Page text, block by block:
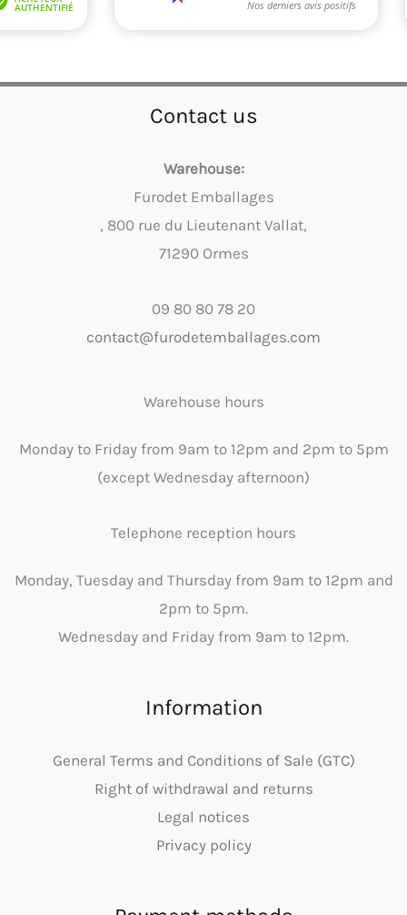
Contact us
Warehouse:
Furodet Emballages
, 800 rue du Lieutenant Vallat,
71290 Ormes
09 80 80 78 20
contact@furodetemballages.com
Warehouse hours
Monday to Friday from 9am to 12pm and 2pm to 5pm
(except Wednesday afternoon)
Telephone reception hours
Monday, Tuesday and Thursday from 9am to 12pm and
2pm to 5pm.
Wednesday and Friday from 9am to 12pm.
Information
General Terms and Conditions of Sale (GTC)
Right of withdrawal and returns
Legal notices
Privacy policy